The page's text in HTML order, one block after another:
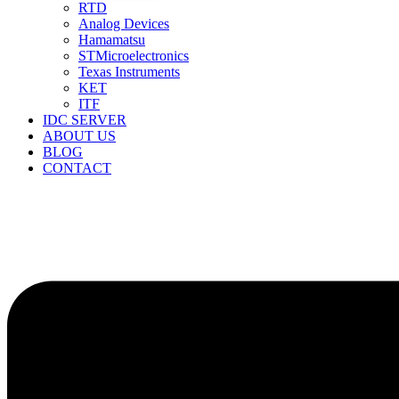
RTD
Analog Devices
Hamamatsu
STMicroelectronics
Texas Instruments
KET
ITF
IDC SERVER
ABOUT US
BLOG
CONTACT